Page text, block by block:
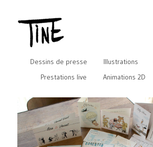
Dessins de presse Illustrations
Prestations live
Animations 2D